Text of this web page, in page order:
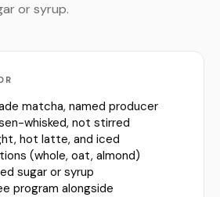
or syrup.
matcha, named producer
whisked, not stirred
hot latte, and iced
(whole, oat, almond)
sugar or syrup
program alongside